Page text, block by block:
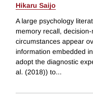
Hikaru Saijo
A large psychology
memory recall,
circumstances appear
information embedded
adopt the diagnostic
al. (2018)) to...